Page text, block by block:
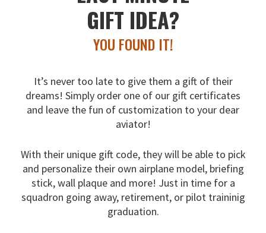
GIFT IDEA?
YOU FOUND IT!
It’s never too late to give them a gift of their
dreams! Simply order one of our gift certificates
and leave the fun of customization to your dear
aviator!
With their unique gift code, they will be able to pick
and personalize their own airplane model, briefing
stick, wall plaque and more! Just in time for a
squadron going away, retirement, or pilot traininig
graduation.